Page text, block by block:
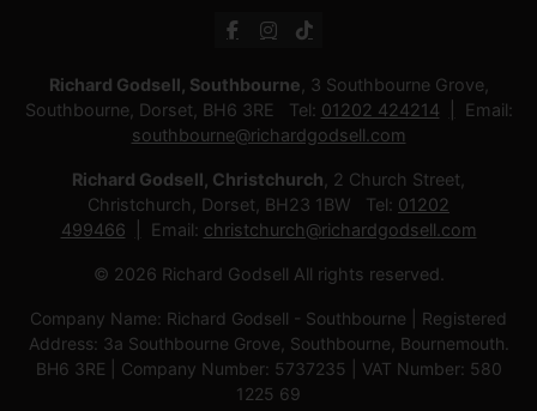
Richard Godsell, Southbourne , 3 Southbourne Grove,
Southbourne, Dorset, BH6 3RE Tel: 01202 424214
Email:
southbourne@richardgodsell.com
Richard Godsell, Christchurch , 2 Church Street,
Christchurch, Dorset, BH23 1BW Tel: 01202
499466
Email: christchurch@richardgodsell.com
© 2026 Richard Godsell All rights reserved.
Company Name: Richard Godsell - Southbourne | Registered
Address: 3a Southbourne Grove, Southbourne, Bournemouth.
BH6 3RE | Company Number: 5737235 | VAT Number: 580
1225 69